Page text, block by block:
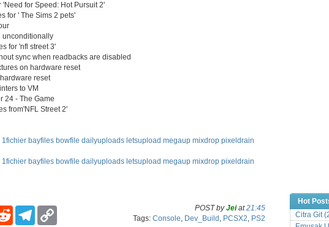
for Speed: Hot Pursuit 2'
for ' The Sims 2 pets'
unconditionally
for 'nfl street 3'
sync when readbacks are disabled
on hardware reset
reset
to VM
24 - The Game
from'NFL Street 2'
1fichier bayfiles bowfile dailyuploads letsupload megaup mixdrop pixeldrain
1fichier bayfiles bowfile dailyuploads letsupload megaup mixdrop pixeldrain
R
T
POST byJeiat21:45
Tags: Console Dev_Build PCSX2 PS2
Hot
Citra Git